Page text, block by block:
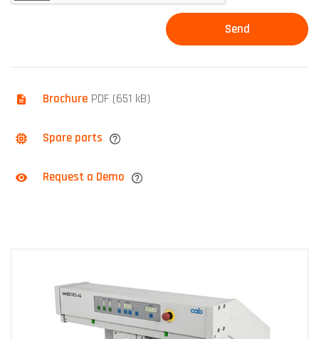
Brochure PDF (651 kB)
Spare parts
Request a Demo